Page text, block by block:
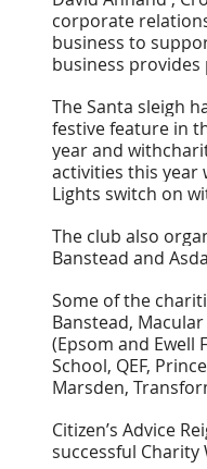
corporate
business to
business
The Santa sleigh
festive feature in
year and
activities this year
Lights switch on
The club also
Banstead and
Some of the
Banstead,
(Epsom and Ewell
School, QEF,
Marsden,
Citizen’s Advice
successful Charity